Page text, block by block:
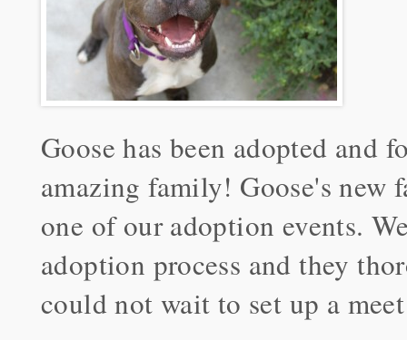
Goose has been adopted and
amazing family! Goose's
one of our adoption events.
adoption process and they
could not wait to set up a